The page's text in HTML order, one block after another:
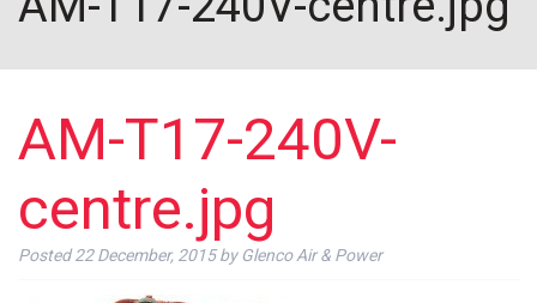
AM-T17-240V-
centre.jpg
Posted22 December, 2015 by Glenco Air & Power